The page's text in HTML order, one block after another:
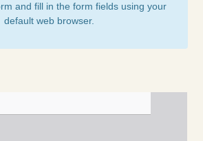
and fill in the form fields using your
default web browser.